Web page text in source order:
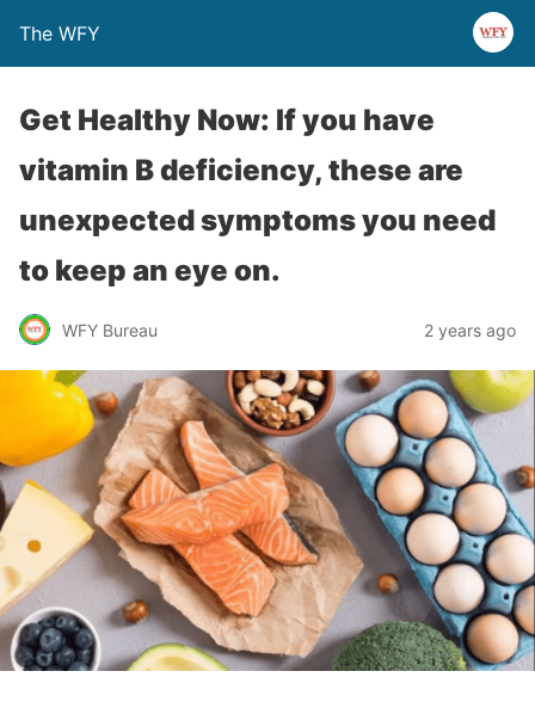
The WFY
Get Healthy Now: If you have
vitamin B deficiency, these are
unexpected symptoms you need
to keep an eye on.
WFY Bureau 2 years ago